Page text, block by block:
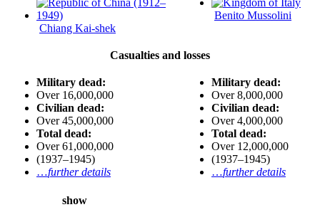
Chiang Kai-shek
Benito Mussolini
Casualties and losses
Military dead:
Over 16,000,000
Civilian dead:
Over 45,000,000
Total dead:
Over 61,000,000
(1937–1945)
…further details
Military dead:
Over 8,000,000
Civilian dead:
Over 4,000,000
Total dead:
Over 12,000,000
(1937–1945)
…further details
show